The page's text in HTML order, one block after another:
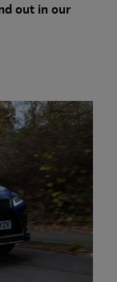
out in our